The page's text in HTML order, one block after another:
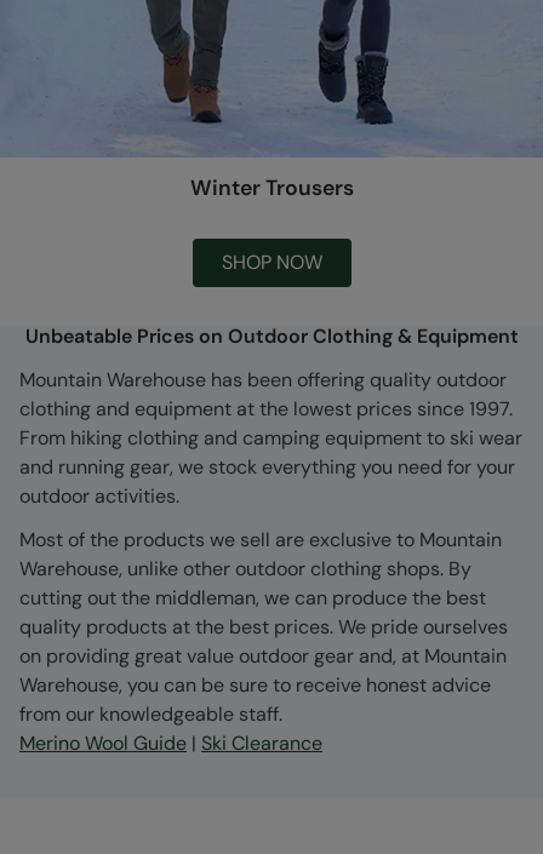
Winter Trousers
SHOP NOW
Unbeatable Prices on Outdoor Clothing & Equipment
Mountain Warehouse has been offering quality outdoor
clothing and equipment at the lowest prices since 1997.
From hiking clothing and camping equipment to ski wear
and running gear, we stock everything you need for your
outdoor activities.
Most of the products we sell are exclusive to Mountain
Warehouse, unlike other outdoor clothing shops. By
cutting out the middleman, we can produce the best
quality products at the best prices. We pride ourselves
on providing great value outdoor gear and, at Mountain
Warehouse, you can be sure to receive honest advice
from our knowledgeable staff.
Merino Wool Guide | Ski Clearance